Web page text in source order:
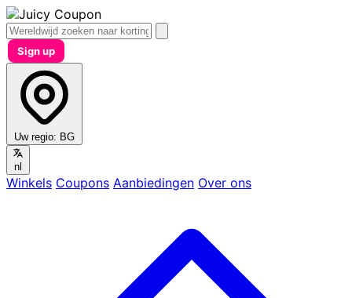
Sign up
Uw regio: BG
nl
Winkels Coupons Aanbiedingen Over ons